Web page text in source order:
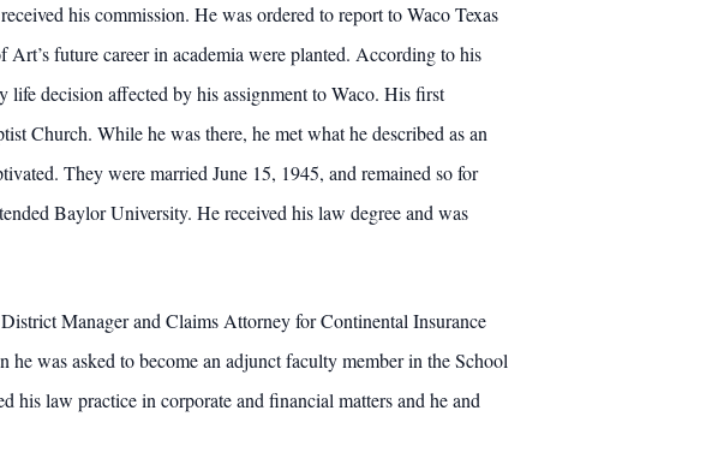
his commission. He was ordered to report to Waco Texas
future career in academia were planted. According to his
life decision affected by his assignment to Waco. His first
Church. While he was there, he met what he described as an
They were married June 15, 1945, and remained so for
Baylor University. He received his law degree and was
Manager and Claims Attorney for Continental Insurance
was asked to become an adjunct faculty member in the School
law practice in corporate and financial matters and he and